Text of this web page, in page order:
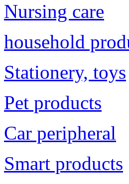
Nursing care
household
Stationery, toys
Pet products
Car peripheral
Smart products